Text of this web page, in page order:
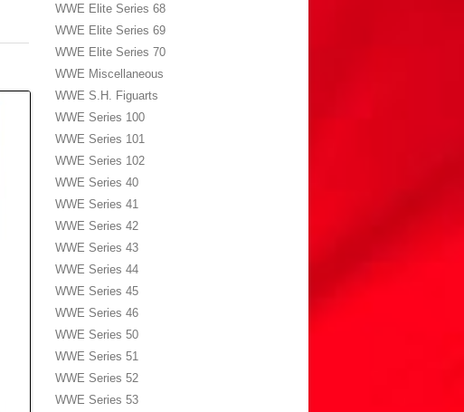
WWE Elite Series 68
WWE Elite Series 69
WWE Elite Series 70
WWE Miscellaneous
WWE S.H. Figuarts
WWE Series 100
WWE Series 101
WWE Series 102
WWE Series 40
WWE Series 41
WWE Series 42
WWE Series 43
WWE Series 44
WWE Series 45
WWE Series 46
WWE Series 50
WWE Series 51
WWE Series 52
WWE Series 53